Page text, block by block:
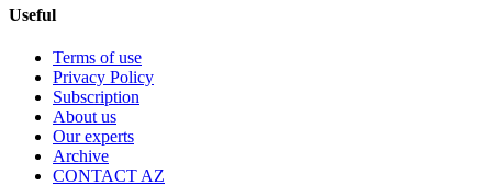
Useful
Terms of use
Privacy Policy
Subscription
About us
Our experts
Archive
CONTACT AZ